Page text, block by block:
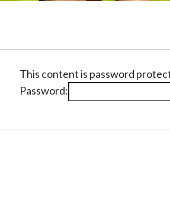
This content is password
Password: